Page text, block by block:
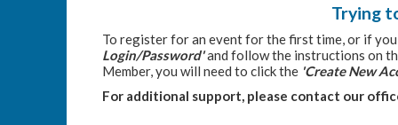
Trying
To register for an event for the first time, or if
Login/Password'and follow the instructions on
Member, you will need to click the 'Create New
For additional support, please contact our